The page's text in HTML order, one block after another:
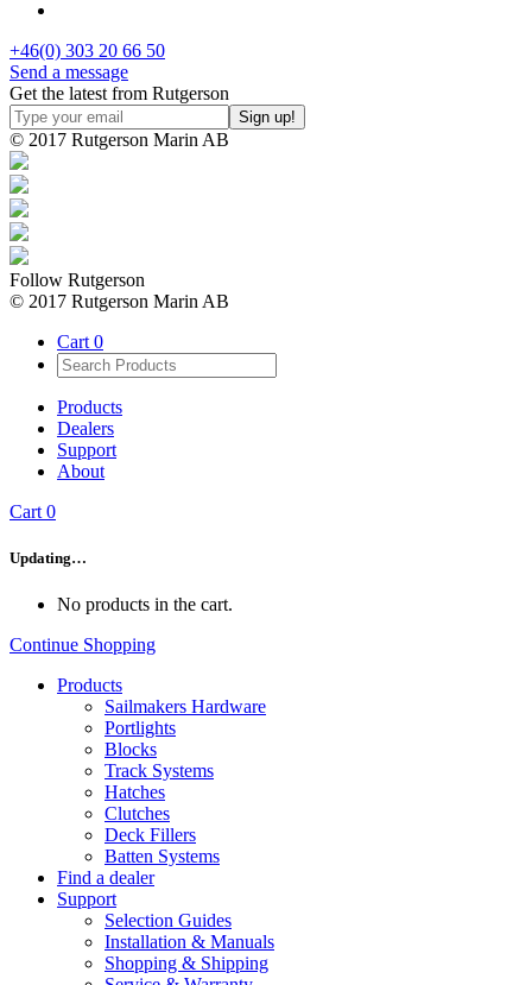
+46(0) 303 20 66 50
Send a message
Get the latest from Rutgerson
© 2017 Rutgerson Marin AB
Follow Rutgerson
© 2017 Rutgerson Marin AB
Cart 0
Products
Dealers
Support
About
Cart 0
Updating…
No products in the cart.
Continue Shopping
Products
Sailmakers Hardware
Portlights
Blocks
Track Systems
Hatches
Clutches
Deck Fillers
Batten Systems
Find a dealer
Support
Selection Guides
Installation & Manuals
Shopping & Shipping